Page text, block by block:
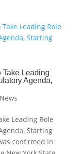
Take Leading
Agenda,
News
Leading Role
Starting
confirmed in